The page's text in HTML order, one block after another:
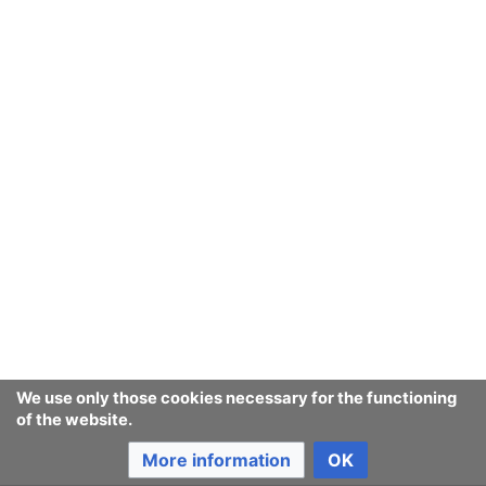
We use only those cookies necessary for the functioning
of the website.
More information OK